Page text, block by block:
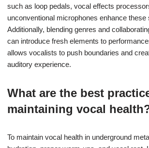
such as loop pedals, vocal effects
unconventional microphones enhance these
Additionally, blending genres and
can introduce fresh elements to
allows vocalists to push boundaries and
auditory experience.
What are the best
maintaining vocal
To maintain vocal health in underground